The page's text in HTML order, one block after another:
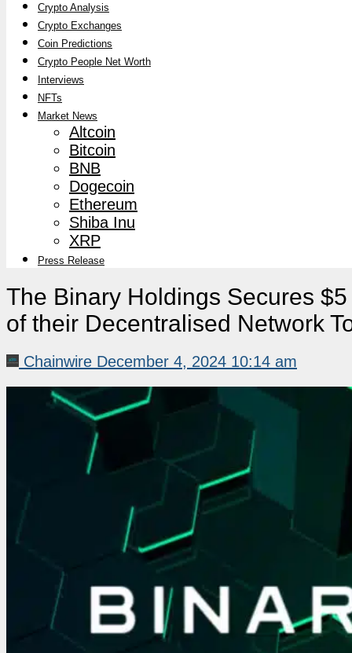
Crypto Analysis
Crypto Exchanges
Coin Predictions
Crypto People Net Worth
Interviews
NFTs
Market News
Altcoin
Bitcoin
BNB
Dogecoin
Ethereum
Shiba Inu
XRP
Press Release
The Binary Holdings Secures
of their Decentralised Network
Chainwire December 4, 2024 10:14 am